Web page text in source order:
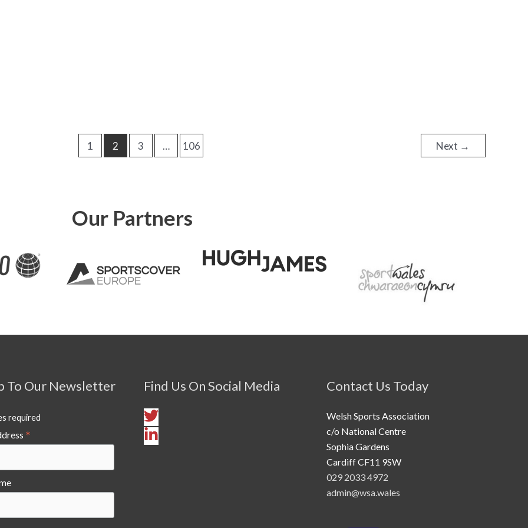
1 2 3 … 106 Next →
Our Partners
To Our Newsletter
required
*
Find Us On Social Media Contact Us Today
Welsh Sports Association
c/o National Centre
Sophia Gardens
Cardiff CF11 9SW
029 2033 4972
admin@wsa.wales